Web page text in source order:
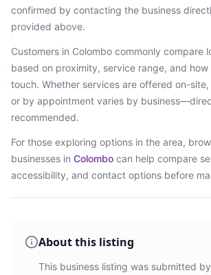
confirmed by contacting the business
provided above.
Customers in Colombo commonly compare
based on proximity, service range, and
touch. Whether services are offered on-
or by appointment varies by
recommended.
For those exploring options in the area,
businesses in Colombo can help compare
accessibility, and contact options before
About this listing
This business listing was submitted